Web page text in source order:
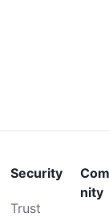
Security
Trust
nity